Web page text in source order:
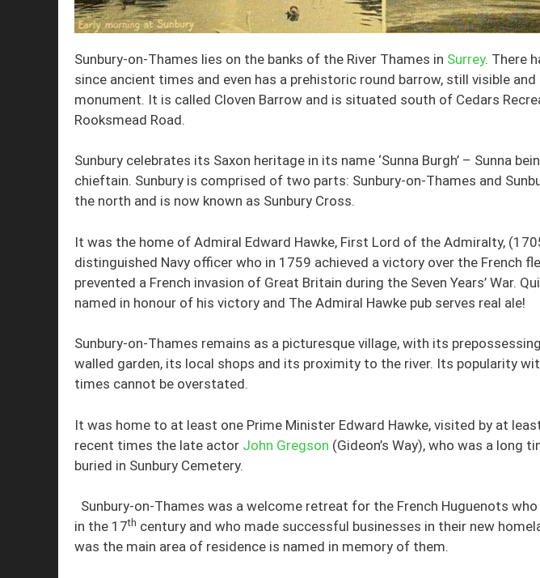
Sunbury-on-Thames lies on the banks of the River Thames in Surrey. There
since ancient times and even has a prehistoric round barrow, still visible
monument. It is called Cloven Barrow and is situated south of Cedars
Rooksmead Road.
Sunbury celebrates its Saxon heritage in its name ‘Sunna Burgh’ – Sunna
chieftain. Sunbury is comprised of two parts: Sunbury-on-Thames and
the north and is now known as Sunbury Cross.
It was the home of Admiral Edward Hawke, First Lord of the Admiralty,
distinguished Navy officer who in 1759 achieved a victory over the French
prevented a French invasion of Great Britain during the Seven Years’ War.
named in honour of his victory and The Admiral Hawke pub serves real ale!
Sunbury-on-Thames remains as a picturesque village, with its
walled garden, its local shops and its proximity to the river. Its popularity
times cannot be overstated.
It was home to at least one Prime Minister Edward Hawke, visited by at
recent times the late actor John Gregson (Gideon’s Way), who was a long
buried in Sunbury Cemetery.
Sunbury-on-Thames was a welcome retreat for the French Huguenots
in the 17th century and who made successful businesses in their new
was the main area of residence is named in memory of them.